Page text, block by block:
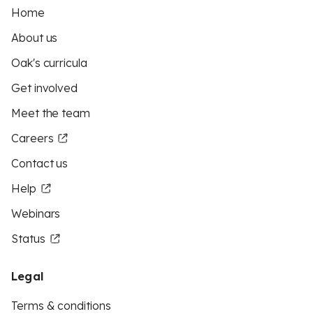
Home
About us
Oak's curricula
Get involved
Meet the team
Careers
Contact us
Help
Webinars
Status
Legal
Terms & conditions